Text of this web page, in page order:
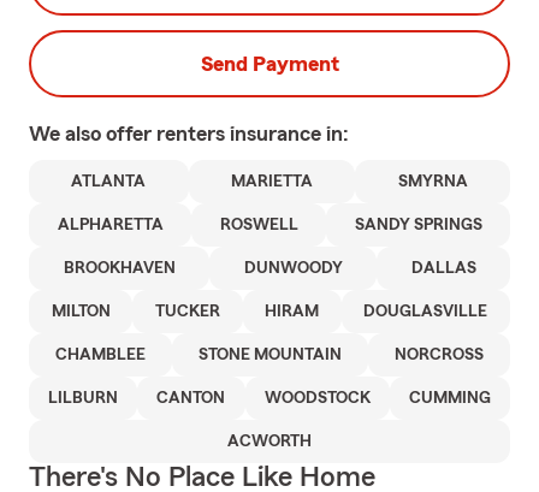
Send Payment
We also offer renters insurance in:
ATLANTA MARIETTA SMYRNA
ALPHARETTA ROSWELL SANDY SPRINGS
BROOKHAVEN DUNWOODY DALLAS
MILTON TUCKER HIRAM DOUGLASVILLE
CHAMBLEE STONE MOUNTAIN NORCROSS
LILBURN CANTON WOODSTOCK CUMMING
ACWORTH
There's No Place Like Home